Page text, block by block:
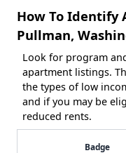
How To Identify
Pullman,
Look for program
apartment listings.
the types of low
and if you may be
reduced rents.
Badge